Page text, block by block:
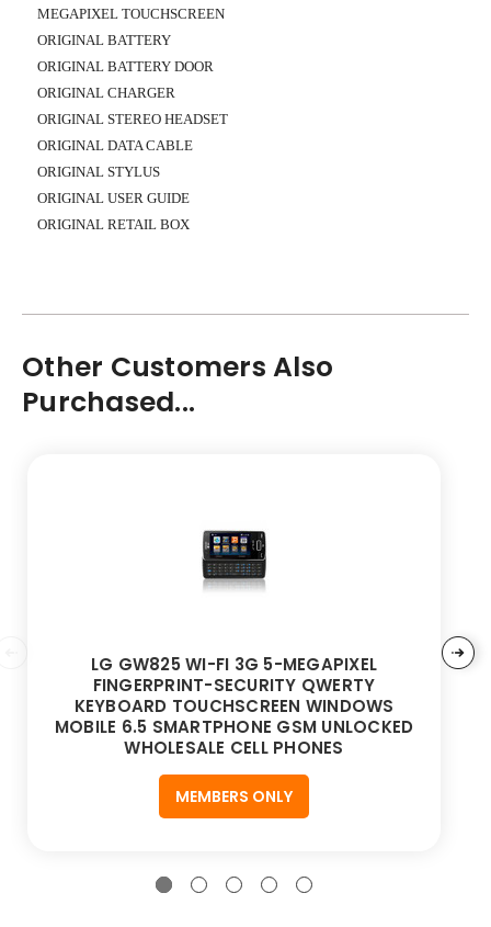
MEGAPIXEL TOUCHSCREEN
ORIGINAL BATTERY
ORIGINAL BATTERY DOOR
ORIGINAL CHARGER
ORIGINAL STEREO HEADSET
ORIGINAL DATA CABLE
ORIGINAL STYLUS
ORIGINAL USER GUIDE
ORIGINAL RETAIL BOX
Other Customers Also
Purchased...
LG GW825 WI-FI 3G 5-MEGAPIXEL
FINGERPRINT-SECURITY QWERTY
KEYBOARD TOUCHSCREEN WINDOWS
MOBILE 6.5 SMARTPHONE GSM UNLOCKED
WHOLESALE CELL PHONES
MEMBERS ONLY